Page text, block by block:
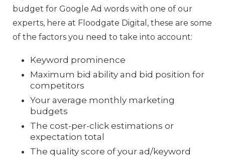
budget for Google Ad words with one of our
experts, here at Floodgate Digital, these are some
of the factors you need to take into account:
Keyword prominence
Maximum bid ability and bid position for
competitors
Your average monthly marketing
budgets
The cost-per-click estimations or
expectation total
The quality score of your ad/keyword